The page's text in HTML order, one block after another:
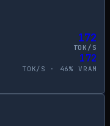
172
TOK/S
172
TOK/S · 46% VRAM